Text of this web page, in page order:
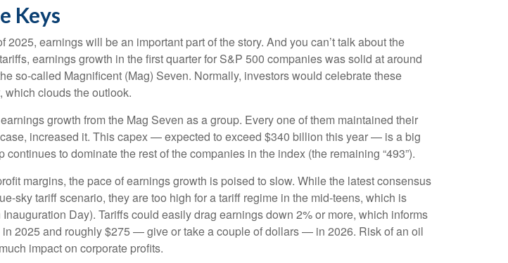
Keys
earnings will be an important part of the story. And you can’t talk about the
earnings growth in the first quarter for S&P 500 companies was solid at around
so-called Magnificent (Mag) Seven. Normally, investors would celebrate these
which clouds the outlook.
growth from the Mag Seven as a group. Every one of them maintained their
increased it. This capex — expected to exceed $340 billion this year — is a big
to dominate the rest of the companies in the index (the remaining “493”).
margins, the pace of earnings growth is poised to slow. While the latest consensus
sky tariff scenario, they are too high for a tariff regime in the mid-teens, which is
Day). Tariffs could easily drag earnings down 2% or more, which informs
2025 and roughly $275 — give or take a couple of dollars — in 2026. Risk of an oil
impact on corporate profits.